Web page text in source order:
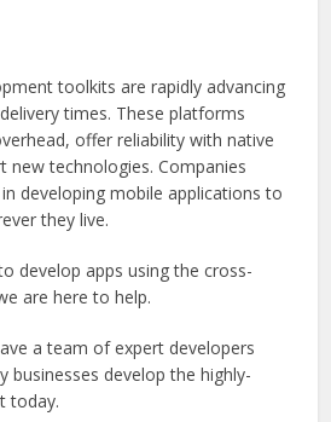
toolkits are rapidly advancing
times. These platforms
offer reliability with native
new technologies. Companies
developing mobile applications to
they live.
develop apps using the cross-
are here to help.
a team of expert developers
businesses develop the highly-
today.